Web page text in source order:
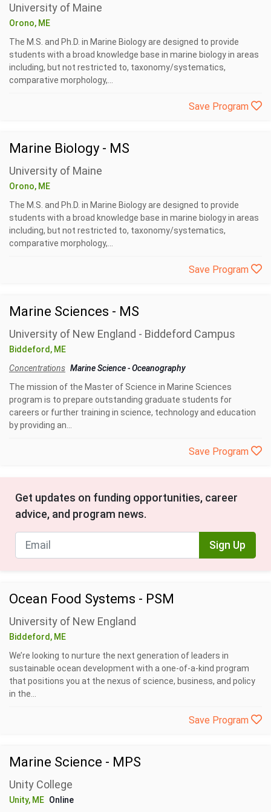
University of Maine
Orono, ME
The M.S. and Ph.D. in Marine Biology are designed to provide
students with a broad knowledge base in marine biology in areas
including, but not restricted to, taxonomy/systematics,
comparative morphology,...
Save Program
Marine Biology - MS
University of Maine
Orono, ME
The M.S. and Ph.D. in Marine Biology are designed to provide
students with a broad knowledge base in marine biology in areas
including, but not restricted to, taxonomy/systematics,
comparative morphology,...
Save Program
Marine Sciences - MS
University of New England - Biddeford Campus
Biddeford, ME
Concentrations Marine Science-Oceanography
The mission of the Master of Science in Marine Sciences
program is to prepare outstanding graduate students for
careers or further training in science, technology and education
by providing an...
Save Program
Get updates on funding opportunities, career
advice, and program news.
Sign Up
Ocean Food Systems - PSM
University of New England
Biddeford, ME
We’re looking to nurture the next generation of leaders in
sustainable ocean development with a one-of-a-kind program
that positions you at the nexus of science, business, and policy
in the...
Save Program
Marine Science - MPS
Unity College
Unity, ME Online